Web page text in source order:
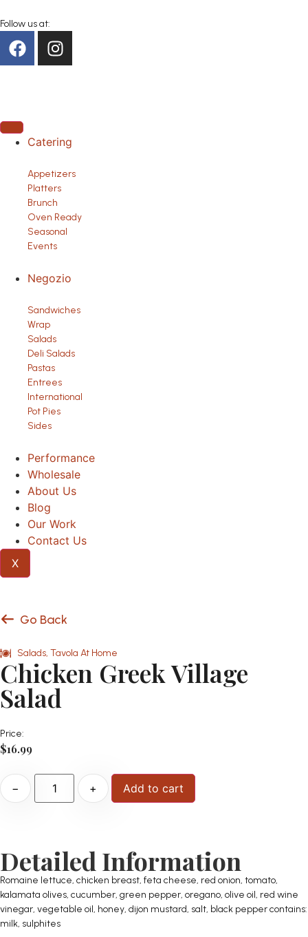
Follow us at:
Catering
Appetizers
Platters
Brunch
Oven Ready
Seasonal
Events
Negozio
Sandwiches
Wrap
Salads
Deli Salads
Pastas
Entrees
International
Pot Pies
Sides
Performance
Wholesale
About Us
Blog
Our Work
Contact Us
X
Go Back
Salads, Tavola At Home
Chicken Greek Village
Salad
Price:
$16.99
− + Add to cart
Detailed Information
Romaine lettuce, chicken breast, feta cheese, red onion, tomato,
kalamata olives, cucumber, green pepper, oregano, olive oil, red wine
vinegar, vegetable oil, honey, dijon mustard, salt, black pepper contains:
milk, sulphites